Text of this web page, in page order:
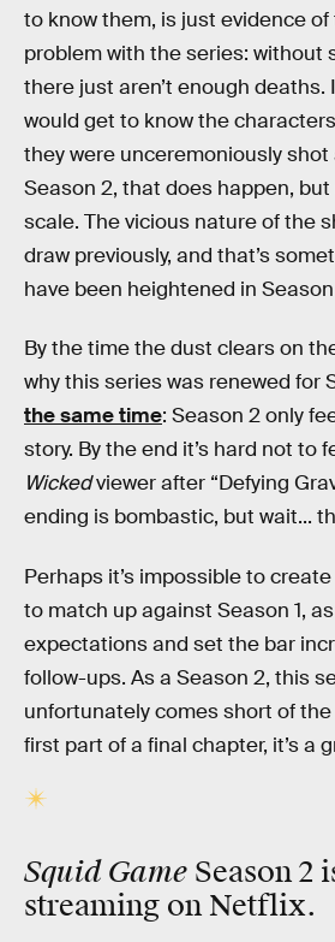
to know them, is just evidence
problem with the series: without
there just aren’t enough deaths.
would get to know the
they were unceremoniously shot
Season 2, that does happen,
scale. The vicious nature of the
draw previously, and that’s
have been heightened in
By the time the dust clears on
why this series was renewed for
the same time: Season 2 only
story. By the end it’s hard not to
Wickedviewer after “Defying
ending is bombastic, but wait...
Perhaps it’s impossible to
to match up against Season 1,
expectations and set the bar
follow-ups. As a Season 2, this
unfortunately comes short of
first part of a final chapter, it’s a
Squid Game Season 2
streaming on Netflix.